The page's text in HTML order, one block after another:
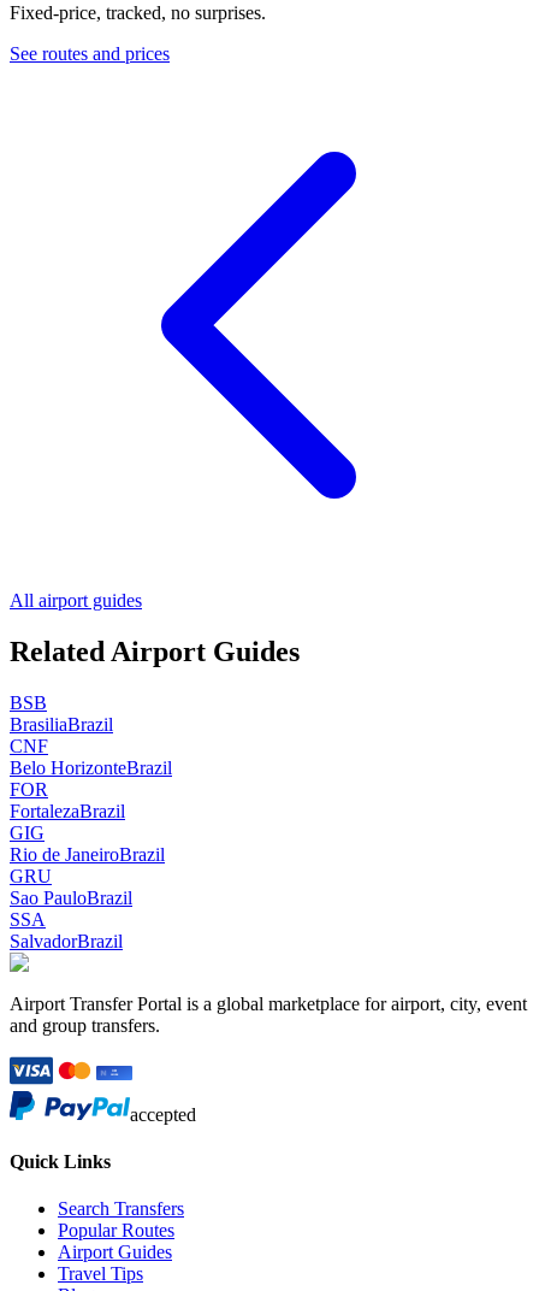
Fixed-price, tracked, no surprises.
See routes and prices
All airport guides
Related Airport Guides
BSB
BrasiliaBrazil
CNF
Belo HorizonteBrazil
FOR
FortalezaBrazil
GIG
Rio de JaneiroBrazil
GRU
Sao PauloBrazil
SSA
SalvadorBrazil
Airport Transfer Portal is a global marketplace for airport, city, event
and group transfers.
accepted
Quick Links
Search Transfers
Popular Routes
Airport Guides
Travel Tips